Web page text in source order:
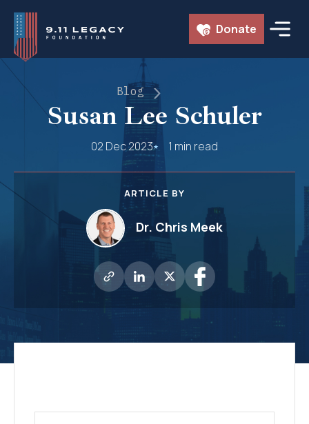
Skip
content
Donate
Blog
Susan Lee Schuler
02 Dec 2023 1 min read
ARTICLE BY
Dr. Chris Meek